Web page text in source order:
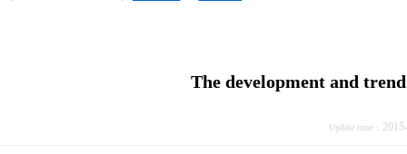
The development and
Update time：